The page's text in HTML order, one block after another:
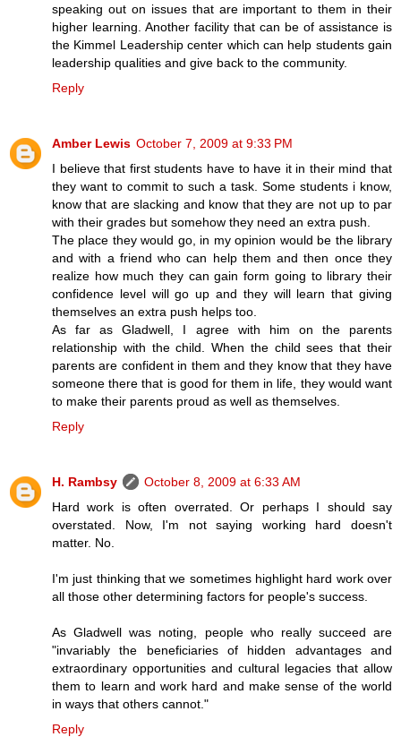
speaking out on issues that are important to them in their
higher learning. Another facility that can be of assistance is
the Kimmel Leadership center which can help students gain
leadership qualities and give back to the community.
Reply
Amber Lewis October 7, 2009 at 9:33 PM
I believe that first students have to have it in their mind that
they want to commit to such a task. Some students i know,
know that are slacking and know that they are not up to par
with their grades but somehow they need an extra push.
The place they would go, in my opinion would be the library
and with a friend who can help them and then once they
realize how much they can gain form going to library their
confidence level will go up and they will learn that giving
themselves an extra push helps too.
As far as Gladwell, I agree with him on the parents
relationship with the child. When the child sees that their
parents are confident in them and they know that they have
someone there that is good for them in life, they would want
to make their parents proud as well as themselves.
Reply
H. Rambsy
October 8, 2009 at 6:33 AM
Hard work is often overrated. Or perhaps I should say
overstated. Now, I'm not saying working hard doesn't
matter. No.
I'm just thinking that we sometimes highlight hard work over
all those other determining factors for people's success.
As Gladwell was noting, people who really succeed are
"invariably the beneficiaries of hidden advantages and
extraordinary opportunities and cultural legacies that allow
them to learn and work hard and make sense of the world
in ways that others cannot."
Reply